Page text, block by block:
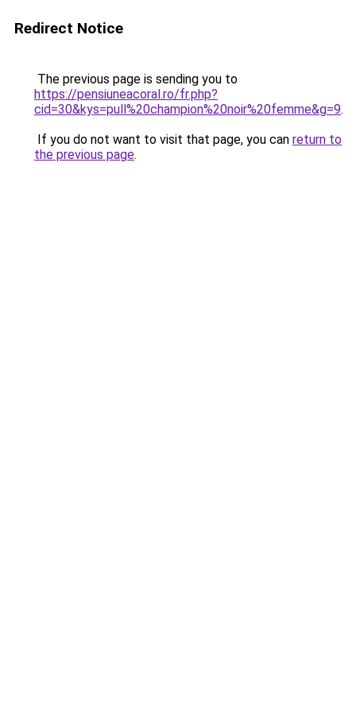
Redirect Notice
The previous page is sending you to
https://pensiuneacoral.ro/fr.php?
cid=30&kys=pull%20champion%20noir%20femme&g=9.
If you do not want to visit that page, you can return to
the previous page.